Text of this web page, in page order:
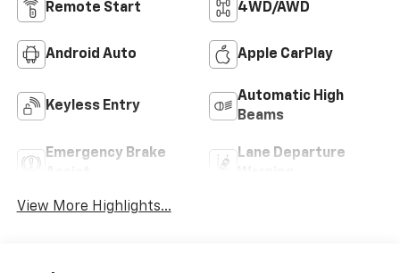
Remote Start 4WD/AWD
Android Auto Apple CarPlay
Keyless Entry
Automatic High
Beams
Emergency Brake
Lane Departure
View More Highlights...